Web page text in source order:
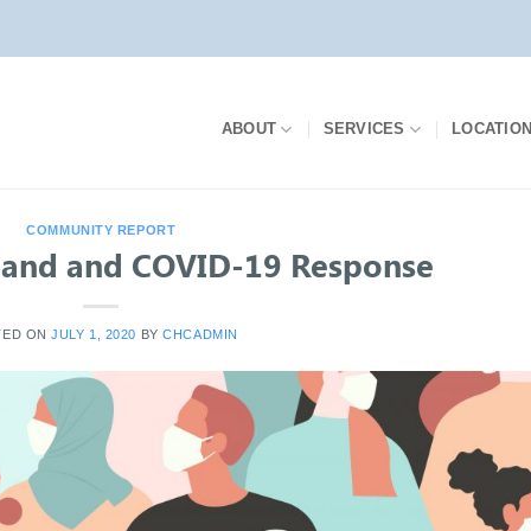
ABOUT SERVICES
COMMUNITY REPORT
and COVID-19 Response
ONJULY 1, 2020 BYCHCADMIN